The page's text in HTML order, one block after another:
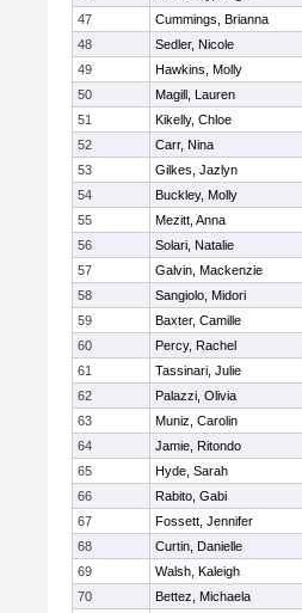
47
Cummings, Brianna
48
Sedler, Nicole
49
Hawkins, Molly
50
Magill, Lauren
51
Kikelly, Chloe
52
Carr, Nina
53
Gilkes, Jazlyn
54
Buckley, Molly
55
Mezitt, Anna
56
Solari, Natalie
57
Galvin, Mackenzie
58
Sangiolo, Midori
59
Baxter, Camille
60
Percy, Rachel
61
Tassinari, Julie
62
Palazzi, Olivia
63
Muniz, Carolin
64
Jamie, Ritondo
65
Hyde, Sarah
66
Rabito, Gabi
67
Fossett, Jennifer
68
Curtin, Danielle
69
Walsh, Kaleigh
70
Bettez, Michaela